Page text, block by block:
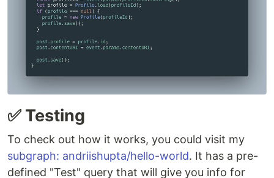
✅ Testing
To check out how it works, you could visit my
subgraph: andriishupta/hello-world. It has a pre-
defined "Test" query that will give you info for